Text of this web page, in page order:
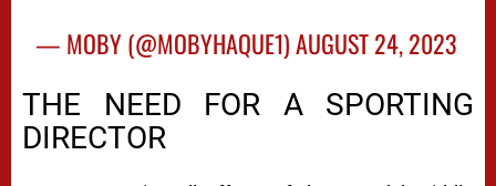
— MOBY (@MOBYHAQUE1)AUGUST 24, 2023
THE NEED FOR A SPORTING
DIRECTOR